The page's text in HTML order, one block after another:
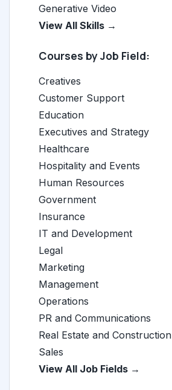
Generative Video
View All Skills →
Courses by Job Field:
Creatives
Customer Support
Education
Executives and Strategy
Healthcare
Hospitality and Events
Human Resources
Government
Insurance
IT and Development
Legal
Marketing
Management
Operations
PR and Communications
Real Estate and Construction
Sales
View All Job Fields →